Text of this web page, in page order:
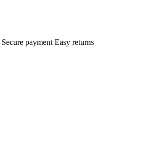
Secure payment Easy returns